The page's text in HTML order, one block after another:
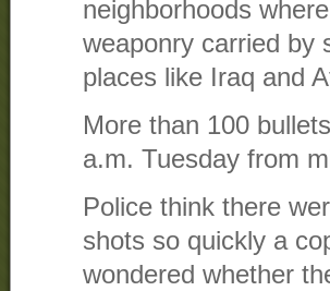
neighborhoods
weaponry carried by
places like Iraq and
More than 100
a.m. Tuesday from
Police think there
shots so quickly a
wondered whether